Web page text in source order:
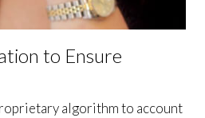
to Ensure
algorithm to account